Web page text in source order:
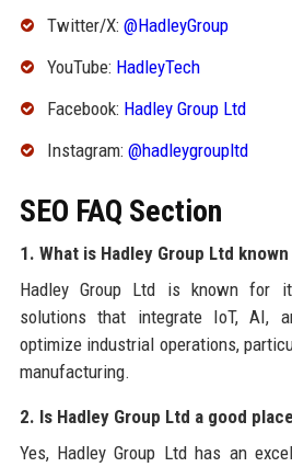
Twitter/X: @HadleyGroup
YouTube: HadleyTech
Facebook: Hadley Group Ltd
Instagram: @hadleygroupltd
SEO FAQ Section
1. What is Hadley Group Ltd
Hadley Group Ltd is known for
solutions that integrate IoT, AI,
optimize industrial operations,
manufacturing.
2. Is Hadley Group Ltd a good
Yes, Hadley Group Ltd has an